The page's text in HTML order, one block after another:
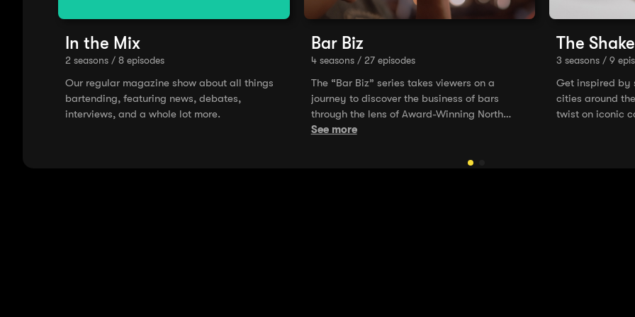
In the Mix
2 seasons / 8 episodes
Our regular magazine show about all things
bartending, featuring news, debates,
interviews, and a whole lot more.
Bar Biz
4 seasons / 27 episodes
The “Bar Biz” series takes viewers on a
journey to discover the business of bars
through the lens of Award-Winning North
American bar operators. Dive into some of the
its inception, design, and staffing, to opening
See more
The
3 seasons / 9
Get inspired by
cities around
twist on iconic